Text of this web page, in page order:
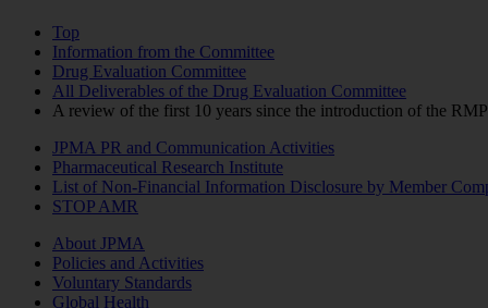
Top
Information from the Committee
Drug Evaluation Committee
All Deliverables of the Drug Evaluation Committee
A review of the first 10 years since the introduction of the
JPMA PR and Communication Activities
Pharmaceutical Research Institute
List of Non-Financial Information Disclosure by Member
STOP AMR
About JPMA
Policies and Activities
Voluntary Standards
Global Health